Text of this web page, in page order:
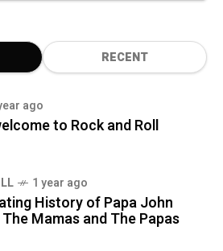
RECENT
ago
to Rock and Roll
1 year ago
History of Papa John
Mamas and The Papas